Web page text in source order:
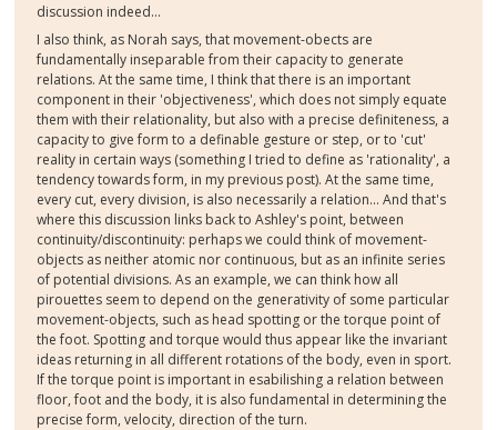
discussion indeed...
I also think, as Norah says, that movement-obects are
fundamentally inseparable from their capacity to generate
relations. At the same time, I think that there is an important
component in their 'objectiveness', which does not simply equate
them with their relationality, but also with a precise definiteness, a
capacity to give form to a definable gesture or step, or to 'cut'
reality in certain ways (something I tried to define as 'rationality', a
tendency towards form, in my previous post). At the same time,
every cut, every division, is also necessarily a relation... And that's
where this discussion links back to Ashley's point, between
continuity/discontinuity: perhaps we could think of movement-
objects as neither atomic nor continuous, but as an infinite series
of potential divisions. As an example, we can think how all
pirouettes seem to depend on the generativity of some particular
movement-objects, such as head spotting or the torque point of
the foot. Spotting and torque would thus appear like the invariant
ideas returning in all different rotations of the body, even in sport.
If the torque point is important in esabilishing a relation between
floor, foot and the body, it is also fundamental in determining the
precise form, velocity, direction of the turn.